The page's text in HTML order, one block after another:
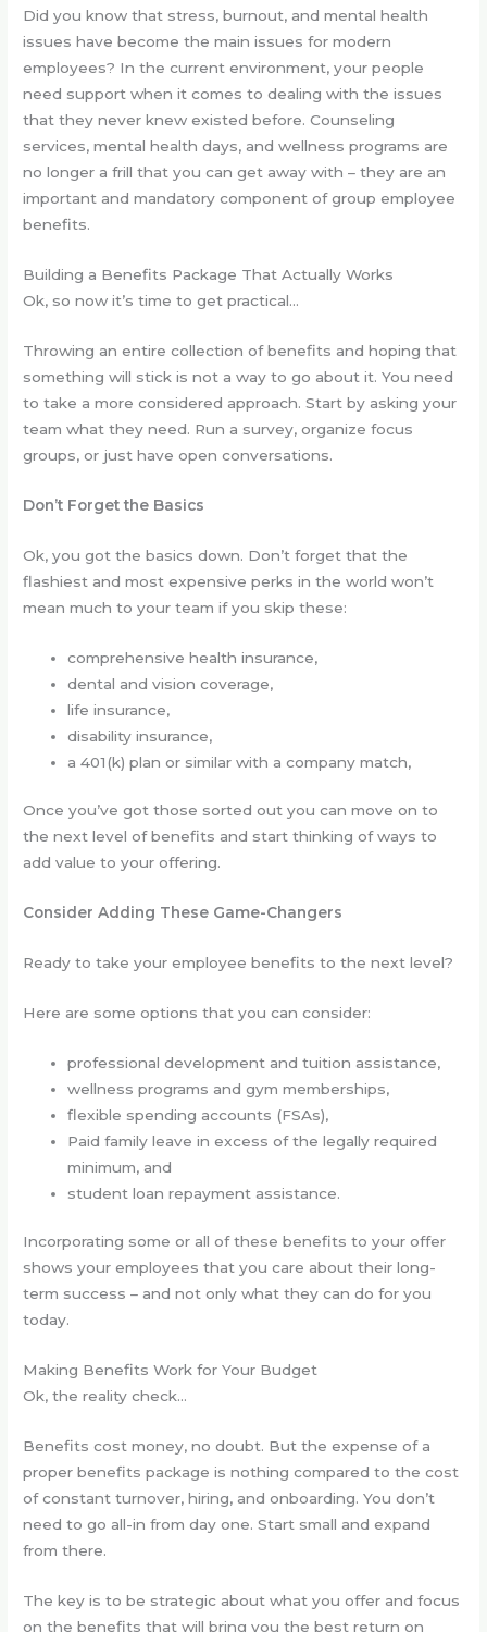
Did you know that stress, burnout, and mental health
issues have become the main issues for modern
employees? In the current environment, your people
need support when it comes to dealing with the issues
that they never knew existed before. Counseling
services, mental health days, and wellness programs are
no longer a frill that you can get away with – they are an
important and mandatory component of group employee
benefits.
Building a Benefits Package That Actually Works
Ok, so now it’s time to get practical…
Throwing an entire collection of benefits and hoping that
something will stick is not a way to go about it. You need
to take a more considered approach. Start by asking your
team what they need. Run a survey, organize focus
groups, or just have open conversations.
Don’t Forget the Basics
Ok, you got the basics down. Don’t forget that the
flashiest and most expensive perks in the world won’t
mean much to your team if you skip these:
comprehensive health insurance,
dental and vision coverage,
life insurance,
disability insurance,
a 401(k) plan or similar with a company match,
Once you’ve got those sorted out you can move on to
the next level of benefits and start thinking of ways to
add value to your offering.
Consider Adding These Game-Changers
Ready to take your employee benefits to the next level?
Here are some options that you can consider:
professional development and tuition assistance,
wellness programs and gym memberships,
flexible spending accounts (FSAs),
Paid family leave in excess of the legally required
minimum, and
student loan repayment assistance.
Incorporating some or all of these benefits to your offer
shows your employees that you care about their long-
term success – and not only what they can do for you
today.
Making Benefits Work for Your Budget
Ok, the reality check…
Benefits cost money, no doubt. But the expense of a
proper benefits package is nothing compared to the cost
of constant turnover, hiring, and onboarding. You don’t
need to go all-in from day one. Start small and expand
from there.
The key is to be strategic about what you offer and focus
on the benefits that will bring you the best return on